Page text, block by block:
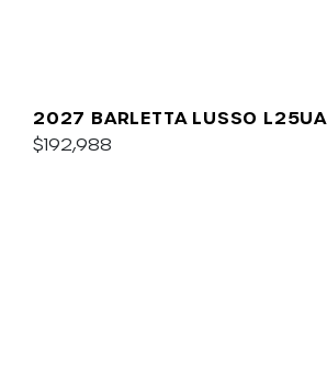
2027 BARLETTA LUSSO L25UA
$192,988